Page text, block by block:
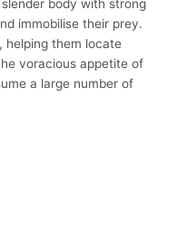
body with strong
immobilise their prey.
helping them locate
voracious appetite of
a large number of